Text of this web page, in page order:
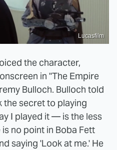
Lucasfilm
the character,
in "The Empire
Bulloch. Bulloch told
the secret to playing
I played it — is the less
no point in Boba Fett
saying 'Look at me.' He